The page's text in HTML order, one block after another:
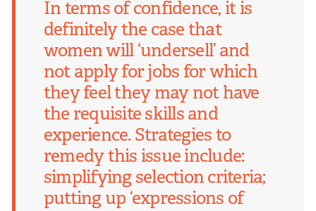
In terms of confidence, it is
definitely the case that
women will ‘undersell’ and
not apply for jobs for which
they feel they may not have
the requisite skills and
experience. Strategies to
remedy this issue include:
simplifying selection criteria;
putting up ‘expressions of